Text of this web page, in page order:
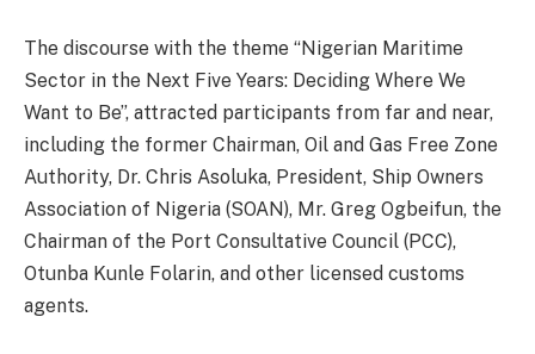
The discourse with the theme “Nigerian Maritime
Sector in the Next Five Years: Deciding Where We
Want to Be”, attracted participants from far and near,
including the former Chairman, Oil and Gas Free Zone
Authority, Dr. Chris Asoluka, President, Ship Owners
Association of Nigeria (SOAN), Mr. Greg Ogbeifun, the
Chairman of the Port Consultative Council (PCC),
Otunba Kunle Folarin, and other licensed customs
agents.